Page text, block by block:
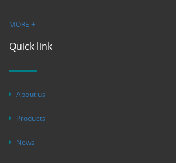
MORE +
Quick link
About us
Products
News